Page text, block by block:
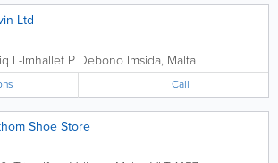
Ltd
L-Imhallef P Debono Imsida, Malta
Call
Shoe Store